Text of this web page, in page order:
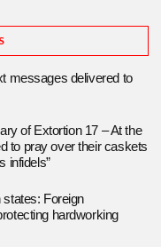
messages delivered to
of Extortion 17 – At the
to pray over their caskets
infidels”
Foreign
hardworking